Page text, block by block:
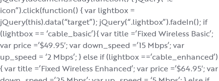
icon”).click(function() { var lightbox =
jQuery(this).data(“target”); jQuery(“.lightbox”).fadeIn(); if
(lightbox == ‘cable_basic’){ var title =’Fixed Wireless Basic’;
var price =’$49.95′; var down_speed =’15 Mbps’; var
up_speed = ‘2 Mbps’; } else if (lightbox ==’cable_enhanced’)
{ var title =’Fixed Wireless Enhanced’; var price =’$64.95′; var